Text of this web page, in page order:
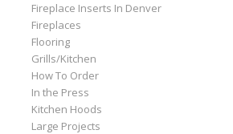
Fireplace Inserts In Denver
Fireplaces
Flooring
Grills/Kitchen
How To Order
In the Press
Kitchen Hoods
Large Projects